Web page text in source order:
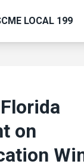
LOCAL 199
on